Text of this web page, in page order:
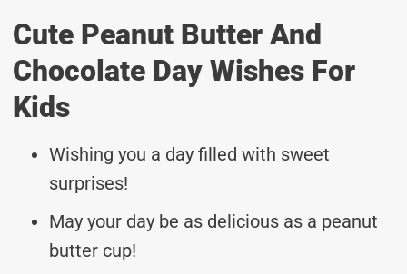
Cute Peanut Butter And
Chocolate Day Wishes For
Kids
Wishing you a day filled with sweet
surprises!
May your day be as delicious as a peanut
butter cup!